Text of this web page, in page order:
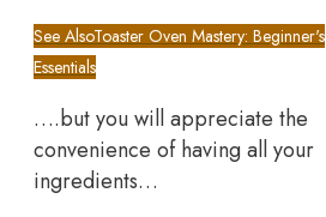
See AlsoToaster Oven Mastery: Beginner's
Essentials
….but you will appreciate the
convenience of having all your
ingredients…